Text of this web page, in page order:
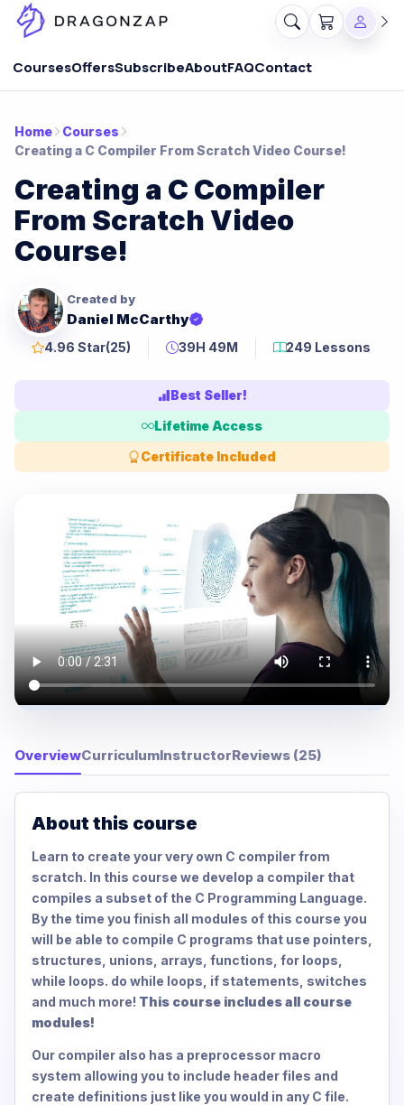
CoursesOffersSubscribeAboutFAQContact
Home
Courses
Creating a C Compiler From Scratch Video Course!
Creating a C Compiler
From Scratch Video
Course!
Created by
Daniel McCarthy
4.96 Star(25) 39H 49M 249 Lessons
Best Seller!
Lifetime Access
Certificate Included
OverviewCurriculumInstructorReviews (25)
About this course
Learn to create your very own C compiler from
scratch. In this course we develop a compiler that
compiles a subset of the C Programming Language.
By the time you finish all modules of this course you
will be able to compile C programs that use pointers,
structures, unions, arrays, functions, for loops,
while loops. do while loops, if statements, switches
and much more! This course includes all course
modules!
Our compiler also has a preprocessor macro
system allowing you to include header files and
create definitions just like you would in any C file.